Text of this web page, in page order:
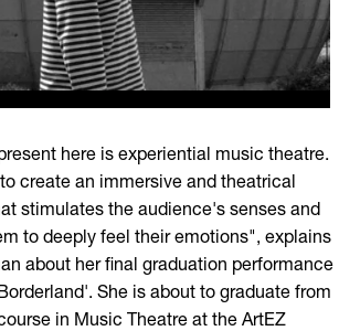
here is experiential music theatre.
create an immersive and theatrical
stimulates the audience's senses and
to deeply feel their emotions", explains
about her final graduation performance
She is about to graduate from
in Music Theatre at the ArtEZ